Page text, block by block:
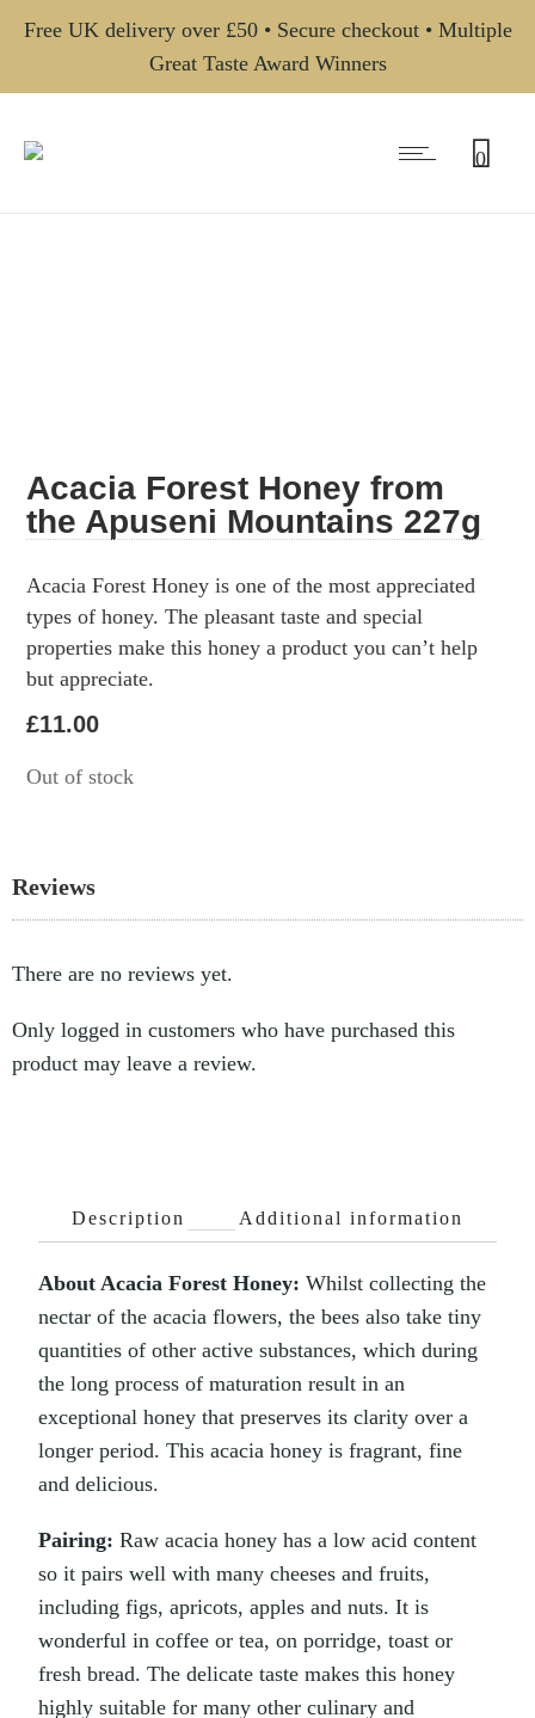
Free UK delivery over £50 • Secure checkout • Multiple
Great Taste Award Winners
0
Acacia Forest Honey from
the Apuseni Mountains 227g
Acacia Forest Honey is one of the most appreciated
types of honey. The pleasant taste and special
properties make this honey a product you can’t help
but appreciate.
£11.00
Out of stock
Reviews
There are no reviews yet.
Only logged in customers who have purchased this
product may leave a review.
Description Additional information
About Acacia Forest Honey: Whilst collecting the
nectar of the acacia flowers, the bees also take tiny
quantities of other active substances, which during
the long process of maturation result in an
exceptional honey that preserves its clarity over a
longer period. This acacia honey is fragrant, fine
and delicious.
Pairing: Raw acacia honey has a low acid content
so it pairs well with many cheeses and fruits,
including figs, apricots, apples and nuts. It is
wonderful in coffee or tea, on porridge, toast or
fresh bread. The delicate taste makes this honey
highly suitable for many other culinary and